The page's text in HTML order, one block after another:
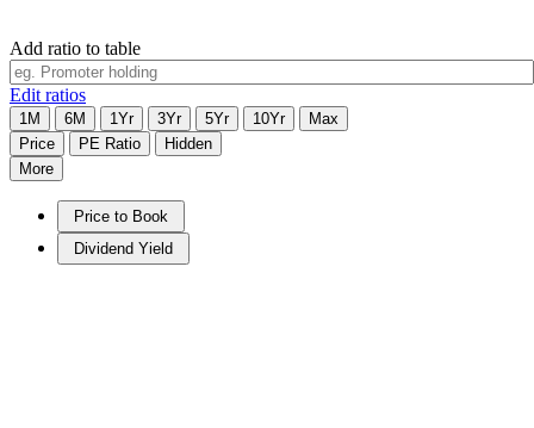
Add ratio to table
Edit ratios
1M 6M 1Yr 3Yr 5Yr 10Yr
Max
Price
PE Ratio
Hidden
More
Price to Book
Dividend Yield